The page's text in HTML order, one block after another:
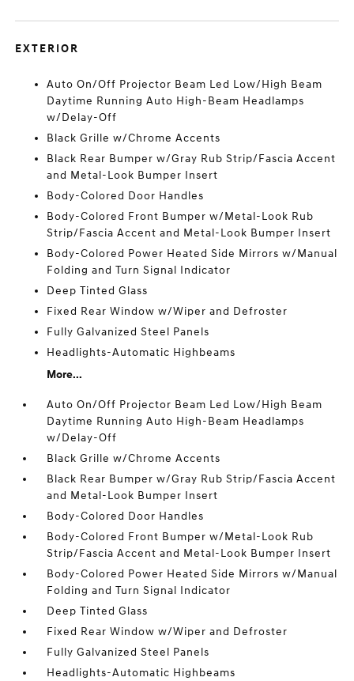
EXTERIOR
Auto On/Off Projector Beam Led Low/High Beam
Daytime Running Auto High-Beam Headlamps
w/Delay-Off
Black Grille w/Chrome Accents
Black Rear Bumper w/Gray Rub Strip/Fascia Accent
and Metal-Look Bumper Insert
Body-Colored Door Handles
Body-Colored Front Bumper w/Metal-Look Rub
Strip/Fascia Accent and Metal-Look Bumper Insert
Body-Colored Power Heated Side Mirrors w/Manual
Folding and Turn Signal Indicator
Deep Tinted Glass
Fixed Rear Window w/Wiper and Defroster
Fully Galvanized Steel Panels
Headlights-Automatic Highbeams
More...
Auto On/Off Projector Beam Led Low/High Beam
Daytime Running Auto High-Beam Headlamps
w/Delay-Off
Black Grille w/Chrome Accents
Black Rear Bumper w/Gray Rub Strip/Fascia Accent
and Metal-Look Bumper Insert
Body-Colored Door Handles
Body-Colored Front Bumper w/Metal-Look Rub
Strip/Fascia Accent and Metal-Look Bumper Insert
Body-Colored Power Heated Side Mirrors w/Manual
Folding and Turn Signal Indicator
Deep Tinted Glass
Fixed Rear Window w/Wiper and Defroster
Fully Galvanized Steel Panels
Headlights-Automatic Highbeams